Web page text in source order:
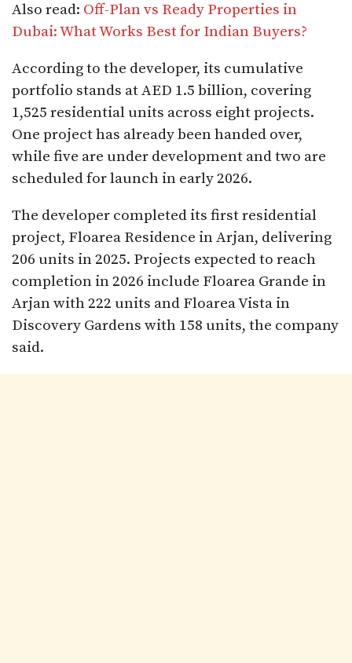
Also read: Off-Plan vs Ready Properties in
Dubai: What Works Best for Indian Buyers?
According to the developer, its cumulative
portfolio stands at AED 1.5 billion, covering
1,525 residential units across eight projects.
One project has already been handed over,
while five are under development and two are
scheduled for launch in early 2026.
The developer completed its first residential
project, Floarea Residence in Arjan, delivering
206 units in 2025. Projects expected to reach
completion in 2026 include Floarea Grande in
Arjan with 222 units and Floarea Vista in
Discovery Gardens with 158 units, the company
said.